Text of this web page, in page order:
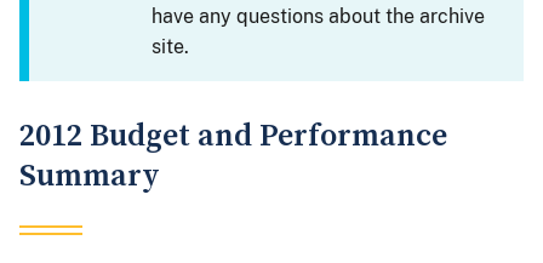
have any questions about the archive
site.
2012 Budget and Performance
Summary